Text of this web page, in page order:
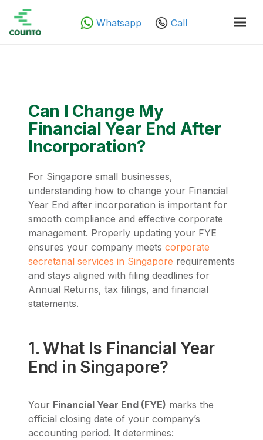
Whatsapp Call
Can I Change My
Financial Year End After
Incorporation?
For Singapore small businesses,
understanding how to change your Financial
Year End after incorporation is important for
smooth compliance and effective corporate
management. Properly updating your FYE
ensures your company meets corporate
secretarial services in Singapore requirements
and stays aligned with filing deadlines for
Annual Returns, tax filings, and financial
statements.
1. What Is Financial Year
End in Singapore?
Your Financial Year End (FYE) marks the
official closing date of your company’s
accounting period. It determines: